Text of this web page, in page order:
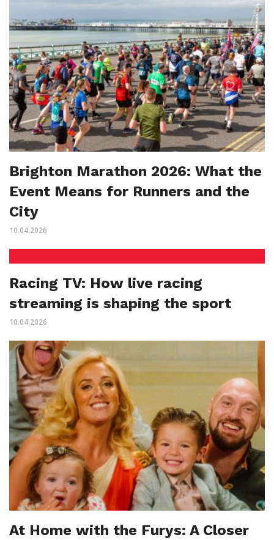
Brighton Marathon 2026: What the
Event Means for Runners and the
City
10.04.2026
Racing TV: How live racing
streaming is shaping the sport
10.04.2026
At Home with the Furys: A Closer